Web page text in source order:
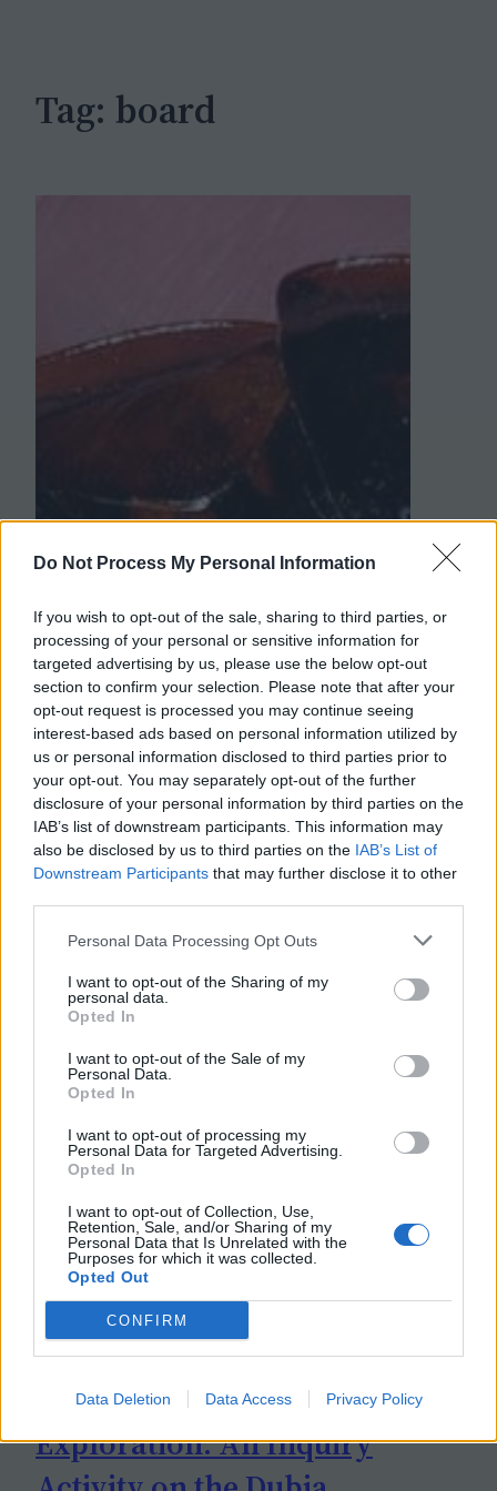
Do Not Process My Personal Information
If you wish to opt-out of the sale, sharing to third parties, or
processing of your personal or sensitive information for
targeted advertising by us, please use the below opt-out
section to confirm your selection. Please note that after your
opt-out request is processed you may continue seeing
interest-based ads based on personal information utilized by
us or personal information disclosed to third parties prior to
your opt-out. You may separately opt-out of the further
disclosure of your personal information by third parties on the
IAB’s list of downstream participants. This information may
also be disclosed by us to third parties on the IAB’s List of
Downstream Participants that may further disclose it to other
Personal Data Processing Opt Outs
I want to opt-out of the Sharing of my
personal data.
Opted In
I want to opt-out of the Sale of my
Personal Data.
Opted In
I want to opt-out of processing my
Personal Data for Targeted Advertising.
Opted In
I want to opt-out of Collection, Use,
Retention, Sale, and/or Sharing of my
Personal Data that Is Unrelated with the
Purposes for which it was collected.
Opted Out
CONFIRM
Data Deletion Data Access Privacy Policy
Tag: board
Exploration: An Inquiry